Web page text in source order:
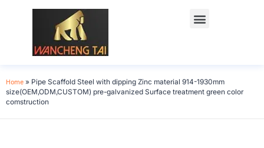
Home » Pipe Scaffold Steel with dipping Zinc material 914-1930mm
size(OEM,ODM,CUSTOM) pre-galvanized Surface treatment green color
comstruction